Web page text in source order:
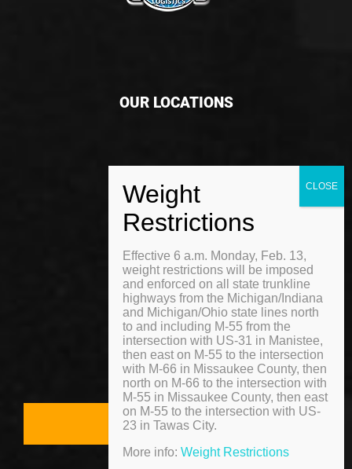
OUR LOCATIONS
MENU
Home
About
Gallery
Contact
Free Quote
Effective 6 a.m. Monday, Feb. 13,
weight restrictions will be imposed
and enforced on all state trunkline
highways from the Michigan/Indiana
and Michigan/Ohio state lines north
to and including M-55 from the
intersection with US-31 in Manistee,
then east on M-55 to the intersection
with M-66 in Missaukee County, then
north on M-66 to the intersection with
M-55 in Missaukee County, then east
on M-55 to the intersection with US-
23 in Tawas City.
More info: Weight Restrictions